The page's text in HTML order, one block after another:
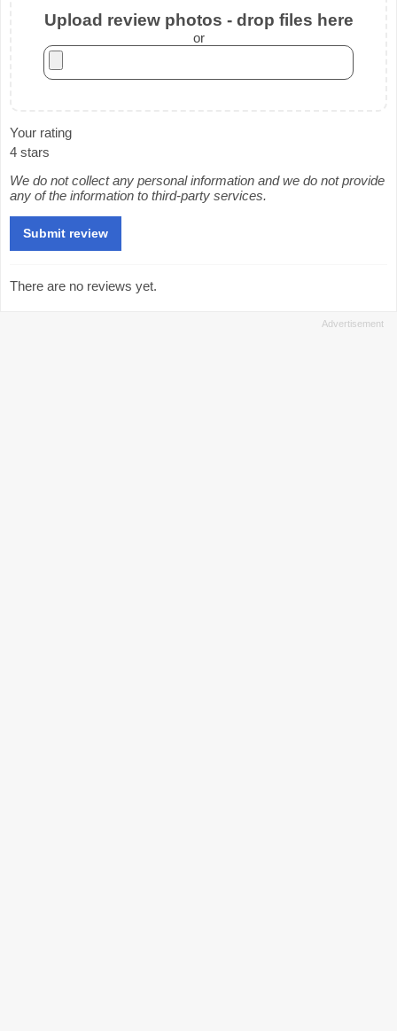
Upload review photos - drop files here
or
Your rating
4 stars
We do not collect any personal information and we do not provide
any of the information to third-party services.
There are no reviews yet.